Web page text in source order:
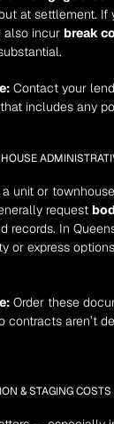
at settlement. If
also incur break
includes any
unit or
request
records. In
or express
Order these
contracts aren’t
& STAGING COSTS